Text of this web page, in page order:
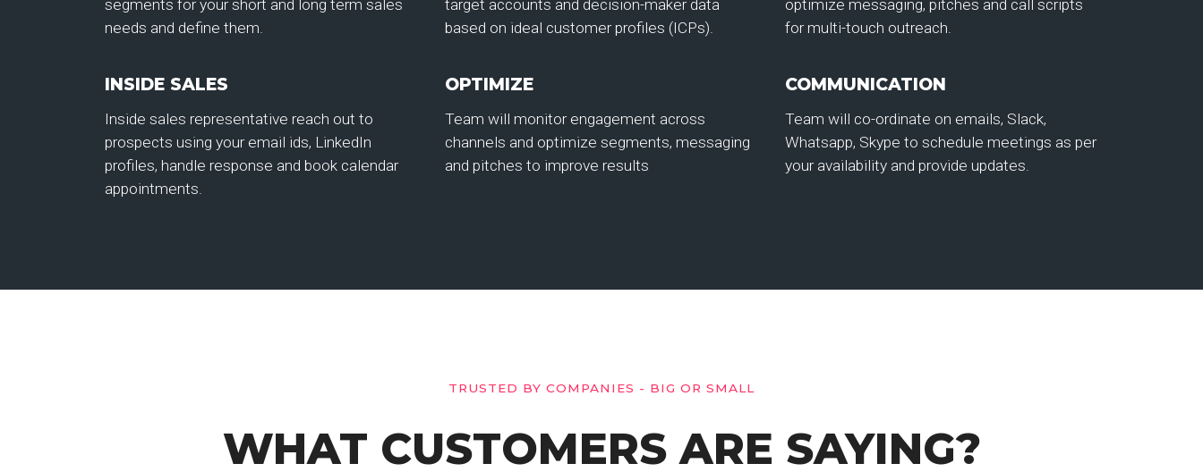
segments for your short and long term sales
needs and define them.
INSIDE SALES
Inside sales representative reach out to
prospects using your email ids, LinkedIn
profiles, handle response and book calendar
appointments.
target accounts and decision-maker data
based on ideal customer profiles (ICPs).
OPTIMIZE
Team will monitor engagement across
channels and optimize segments, messaging
and pitches to improve results
optimize messaging, pitches and call scripts
for multi-touch outreach.
COMMUNICATION
Team will co-ordinate on emails, Slack,
Whatsapp, Skype to schedule meetings as per
your availability and provide updates.
TRUSTED BY COMPANIES - BIG OR SMALL
WHAT CUSTOMERS ARE SAYING?